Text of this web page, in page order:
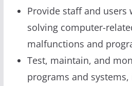
Provide staff and users
solving computer-
malfunctions and
Test, maintain, and
programs and